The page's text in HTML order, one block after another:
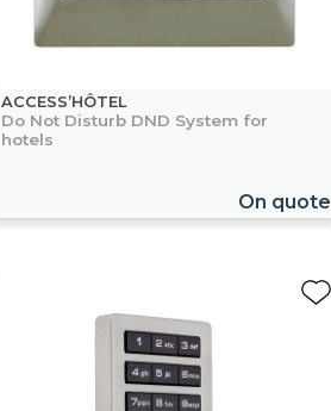
ACCESS’HÔTEL
Do Not Disturb DND System for
hotels
On quote